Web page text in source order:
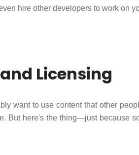
hire other developers to work on
Licensing
want to use content that other
But here's the thing—just because